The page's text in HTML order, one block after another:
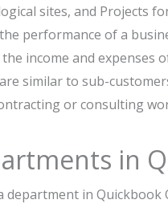
sites, and Projects
performance of a
income and expenses
similar to sub-
or consulting
in
department in